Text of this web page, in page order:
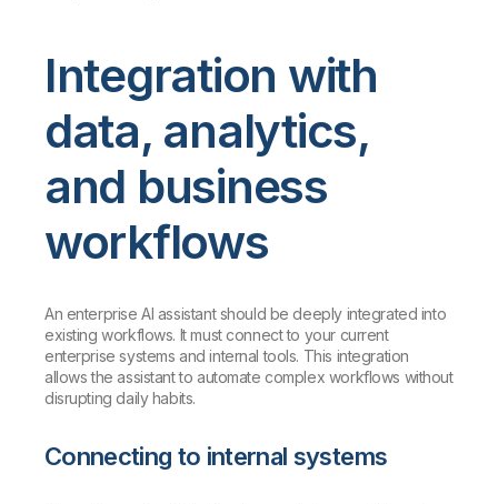
Integration with
data, analytics,
and business
workflows
An enterprise AI assistant should be deeply integrated into
existing workflows. It must connect to your current
enterprise systems and internal tools. This integration
allows the assistant to automate complex workflows without
disrupting daily habits.
Connecting to internal systems